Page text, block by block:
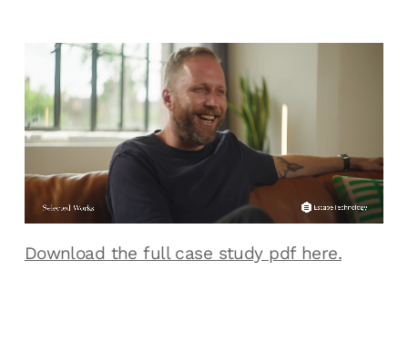
Download the full case study pdf here.